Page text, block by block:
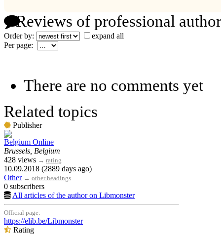
Reviews of professional
Order by:
expand all
Per page:
There are no comments yet
Related topics
Publisher
Belgium Online
Brussels, Belgium
428 views → rating
10.09.2018 (2889 days ago)
Other → other headings
0 subscribers
All articles of the author on Libmonster
Official page:
https://elib.be/Libmonster
Rating